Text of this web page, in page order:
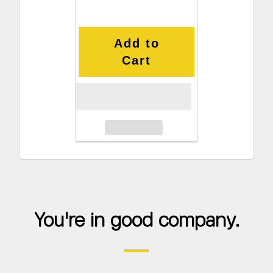
Add to
Cart
You're in good company.